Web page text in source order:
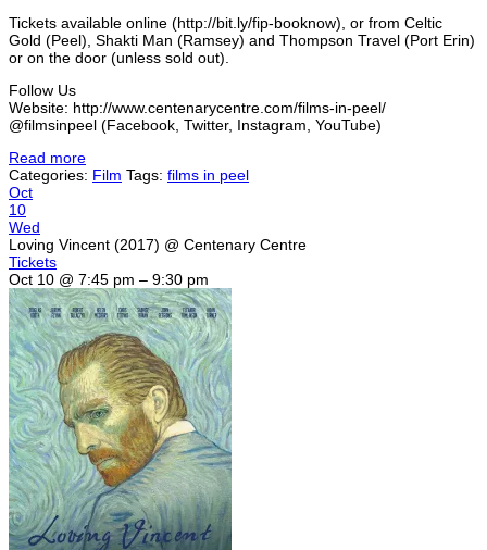
Tickets available online (http://bit.ly/fip-booknow), or from Celtic
Gold (Peel), Shakti Man (Ramsey) and Thompson Travel (Port Erin)
or on the door (unless sold out).
Follow Us
Website: http://www.centenarycentre.com/films-in-peel/
@filmsinpeel (Facebook, Twitter, Instagram, YouTube)
Read more
Categories: Film Tags: films in peel
Oct
10
Wed
Loving Vincent (2017) @ Centenary Centre
Tickets
Oct 10 @ 7:45 pm – 9:30 pm